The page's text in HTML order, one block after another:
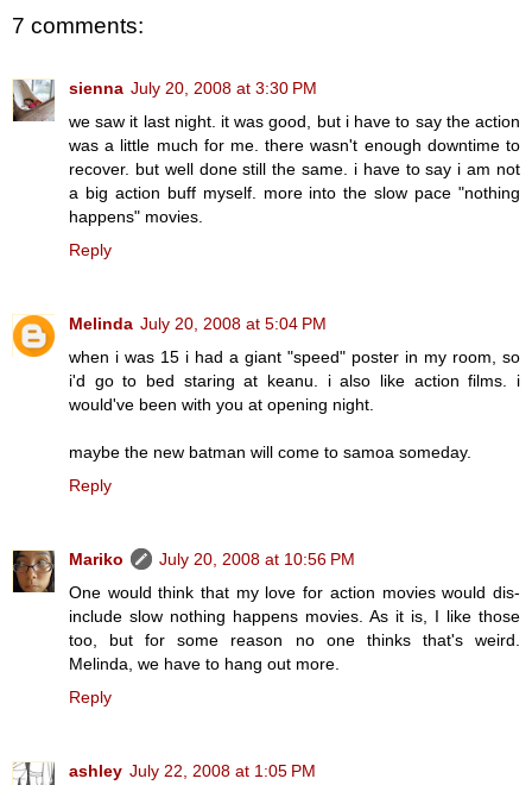
7 comments:
sienna July 20, 2008 at 3:30 PM
we saw it last night. it was good, but i have to say the action
was a little much for me. there wasn't enough downtime to
recover. but well done still the same. i have to say i am not
a big action buff myself. more into the slow pace "nothing
happens" movies.
Reply
Melinda July 20, 2008 at 5:04 PM
when i was 15 i had a giant "speed" poster in my room, so
i'd go to bed staring at keanu. i also like action films. i
would've been with you at opening night.
maybe the new batman will come to samoa someday.
Reply
Mariko
July 20, 2008 at 10:56 PM
One would think that my love for action movies would dis-
include slow nothing happens movies. As it is, I like those
too, but for some reason no one thinks that's weird.
Melinda, we have to hang out more.
Reply
ashley July 22, 2008 at 1:05 PM